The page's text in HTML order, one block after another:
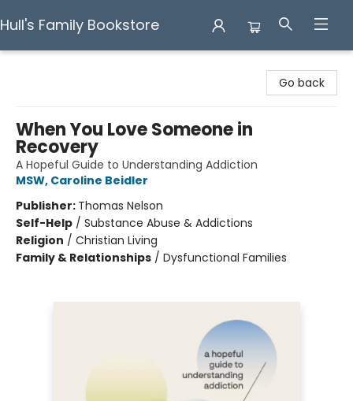
Hull's Family Bookstore
Go back
When You Love Someone in
Recovery
A Hopeful Guide to Understanding Addiction
MSW, Caroline Beidler
Publisher: Thomas Nelson
Self-Help / Substance Abuse & Addictions
Religion / Christian Living
Family & Relationships / Dysfunctional Families